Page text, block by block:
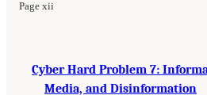
Page xii
Cyber Hard Problem 7:
Media, and Disinformation